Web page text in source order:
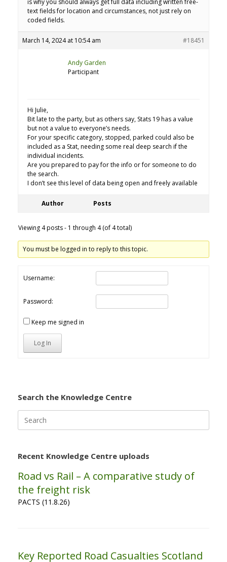
text fields for location and circumstances, not just rely on
coded fields.
March 14, 2024 at 10:54 am #18451
Andy Garden
Participant
Hi Julie,
Bit late to the party, but as others say, Stats 19 has a value
but not a value to everyone’s needs.
For your specific category, stopped, parked could also be
included as a Stat, needing some real deep search if the
individual incidents.
Are you prepared to pay for the info or for someone to do
the search.
I don’t see this level of data being open and freely available
Author Posts
Viewing 4 posts - 1 through 4 (of 4 total)
You must be logged in to reply to this topic.
Username:
Password:
Keep me signed in
Log In
Search the Knowledge Centre
for:
Recent Knowledge Centre uploads
Road vs Rail – A comparative study of
the freight risk
PACTS (11.8.26)
Key Reported Road Casualties Scotland